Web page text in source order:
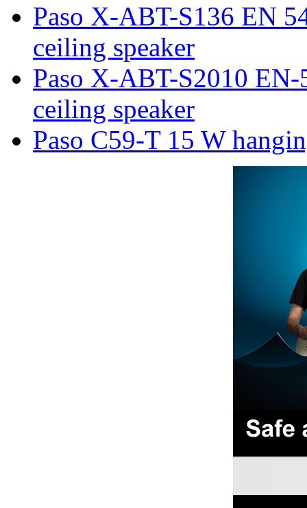
Paso X-ABT-S136 EN
ceiling speaker
Paso X-ABT-S2010
ceiling speaker
Paso C59-T 15 W